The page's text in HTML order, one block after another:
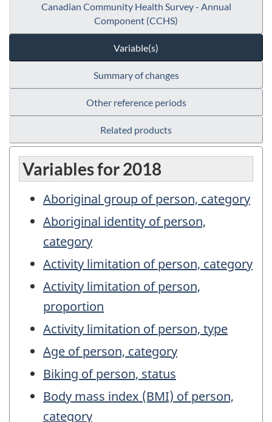
Canadian Community Health Survey - Annual
Component (CCHS)
Variable(s)
Summary of changes
Other reference periods
Related products
Variables for 2018
Aboriginal group of person, category
Aboriginal identity of person,
category
Activity limitation of person, category
Activity limitation of person,
proportion
Activity limitation of person, type
Age of person, category
Biking of person, status
Body mass index (BMI) of person,
category